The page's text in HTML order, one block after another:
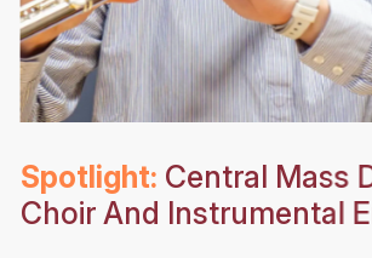
Spotlight: Central Mass
Choir And Instrumental